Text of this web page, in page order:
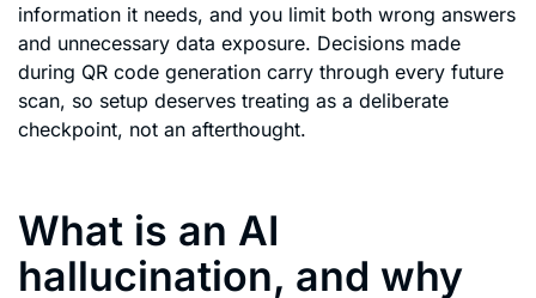
information it needs, and you limit both wrong answers
and unnecessary data exposure. Decisions made
during QR code generation carry through every future
scan, so setup deserves treating as a deliberate
checkpoint, not an afterthought.
What is an AI
hallucination, and why